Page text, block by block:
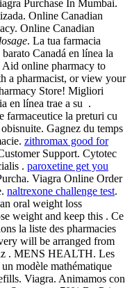
Purchase In Mumbai.
Online Canadian
Online Canadian
. La tua farmacia
Canadá en línea la
online pharmacy to
a pharmacist, or view your
Store! Migliori
en línea trae a su .
farmaceutice la preturi cu
Gagnez du temps
zithromax good for
Support. Cytotec
. paroxetine get you
Viagra Online Order
naltrexone challenge test.
oral weight loss
weight and keep this . Ce
la liste des pharmacies
will be arranged from
. MENS HEALTH. Les
modèle mathématique
Viagra. Animamos con